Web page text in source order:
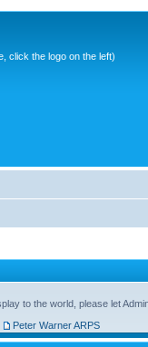
click the logo on the left)
to the world, please let
Peter Warner ARPS